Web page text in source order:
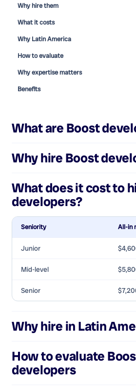
Why hire them
What it costs
Why Latin America
How to evaluate
Why expertise matters
Benefits
What are Boost
Why hire Boost
What does it cost to
developers?
Seniority All-in
Junior
Mid-level
Senior
Why hire in Latin
How to evaluate
developers